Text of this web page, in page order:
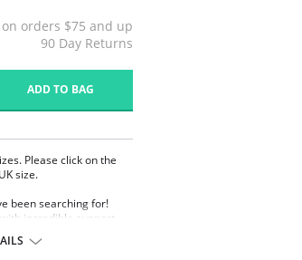
on orders $75 and up
90 Day Returns
ADD TO BAG
Please click on the
size.
been searching for!
incredible support